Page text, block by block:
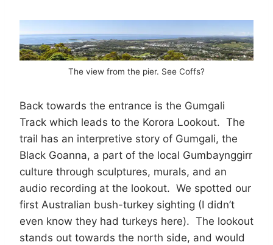
The view from the pier. See Coffs?
Back towards the entrance is the Gumgali
Track which leads to the Korora Lookout. The
trail has an interpretive story of Gumgali, the
Black Goanna, a part of the local Gumbaynggirr
culture through sculptures, murals, and an
audio recording at the lookout. We spotted our
first Australian bush-turkey sighting (I didn’t
even know they had turkeys here). The lookout
stands out towards the north side, and would